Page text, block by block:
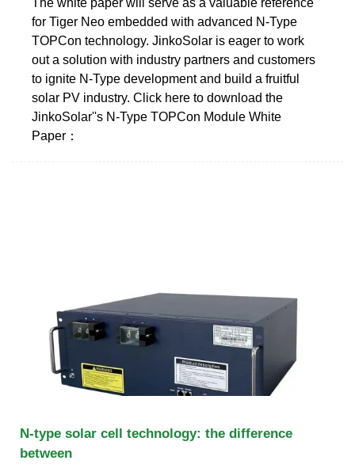
for Tiger Neo embedded with advanced N-Type
TOPCon technology. JinkoSolar is eager to work
out a solution with industry partners and customers
to ignite N-Type development and build a fruitful
solar PV industry. Click here to download the
JinkoSolar''s N-Type TOPCon Module White
Paper：
N-type solar cell technology: the difference
between